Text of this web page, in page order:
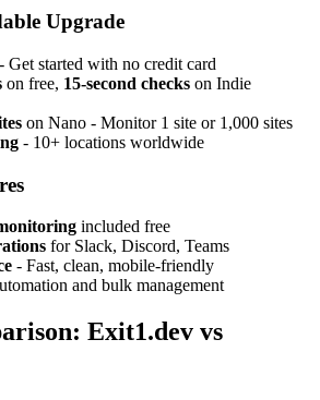
Upgrade
- Get started with no credit card
on free, 15-second checks on Indie
on Nano - Monitor 1 site or 1,000 sites
- 10+ locations worldwide
included free
for Slack, Discord, Teams
- Fast, clean, mobile-friendly
and bulk management
Exit1.dev vs